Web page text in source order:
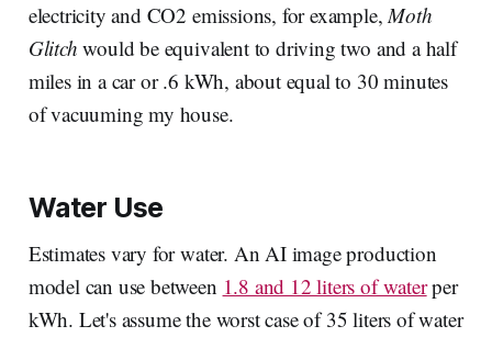
electricity and CO2 emissions, for example,Moth
Glitch would be equivalent to driving two and a half
miles in a car or .6 kWh, about equal to 30 minutes
of vacuuming my house.
Water Use
Estimates vary for water. An AI image production
model can use between 1.8 and 12 liters of waterper
kWh. Let's assume the worst case of 35 liters of water